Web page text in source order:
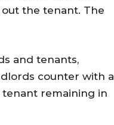
the tenant. The
and tenants,
counter with a
remaining in